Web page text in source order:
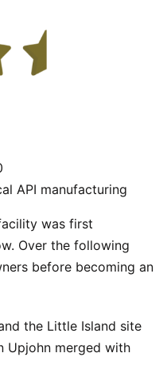
API manufacturing
was first
Over the following
before becoming an
the Little Island site
Upjohn merged with